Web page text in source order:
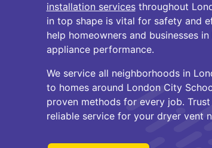
installation servicesthroughout
in top shape is vital for safety and
help homeowners and businesses
appliance performance.
We service all neighborhoods in
to homes around London City
proven methods for every job.
reliable service for your dryer vent